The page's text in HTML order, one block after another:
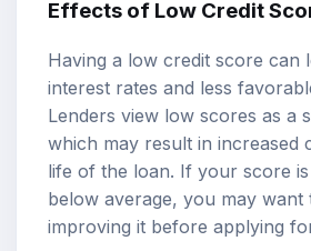
Effects of Low Credit
Having a low credit score can
interest rates and less
Lenders view low scores as a
which may result in increased
life of the loan. If your score
below average, you may want
improving it before applying